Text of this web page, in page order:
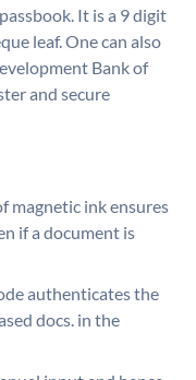
It is a 9 digit
leaf. One can also
Bank of
and secure
magnetic ink ensures
if a document is
authenticates the
docs. in the